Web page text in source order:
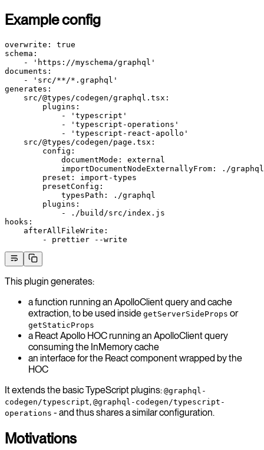
Example config
overwrite: true
schema:
    - 'https://myschema/graphql'
documents:
    - 'src/**/*.graphql'
generates:
    src/@types/codegen/graphql.tsx:
        plugins:
            - 'typescript'
            - 'typescript-operations'
            - 'typescript-react-apollo'
    src/@types/codegen/page.tsx:
        config:
            documentMode: external
            importDocumentNodeExternallyFrom: ./graphql
        preset: import-types
        presetConfig:
            typesPath: ./graphql
        plugins:
            - ./build/src/index.js
hooks:
    afterAllFileWrite:
        - prettier --write
This plugin generates:
a function running an ApolloClient query and cache
extraction, to be used inside getServerSideProps or
getStaticProps
a React Apollo HOC running an ApolloClient query
consuming the InMemory cache
an interface for the React component wrapped by the
HOC
It extends the basic TypeScript plugins: @graphql-
codegen/typescript, @graphql-codegen/typescript-
operations - and thus shares a similar configuration.
Motivations